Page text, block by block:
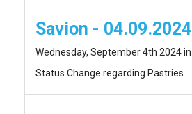
Savion - 04.09.2024
Wednesday, September 4th 2024 in
Status Change regarding Pastries